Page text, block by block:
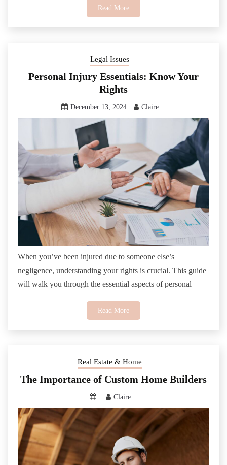
Read More
Legal Issues
Personal Injury Essentials: Know Your
Rights
December 13, 2024 Claire
When you’ve been injured due to someone else’s
negligence, understanding your rights is crucial. This guide
will walk you through the essential aspects of personal
Read More
Real Estate & Home
The Importance of Custom Home Builders
Claire